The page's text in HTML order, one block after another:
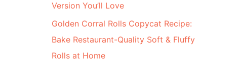
Version You’ll Love
Golden Corral Rolls Copycat Recipe:
Bake Restaurant-Quality Soft & Fluffy
Rolls at Home